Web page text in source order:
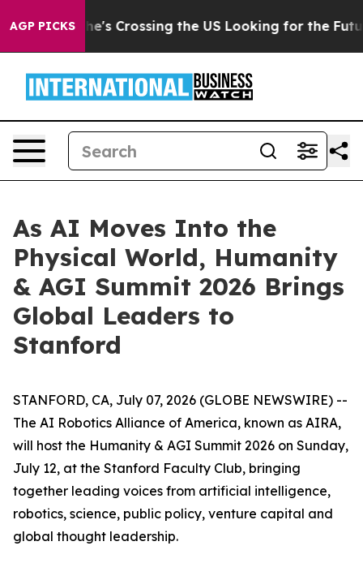
AGP PICKS
the US Looking for the Future of Local News. What
As AI Moves Into the
Physical World, Humanity
& AGI Summit 2026 Brings
Global Leaders to
Stanford
STANFORD, CA, July 07, 2026 (GLOBE NEWSWIRE) --
The AI Robotics Alliance of America, known as AIRA,
will host the Humanity & AGI Summit 2026 on Sunday,
July 12, at the Stanford Faculty Club, bringing
together leading voices from artificial intelligence,
robotics, science, public policy, venture capital and
global thought leadership.